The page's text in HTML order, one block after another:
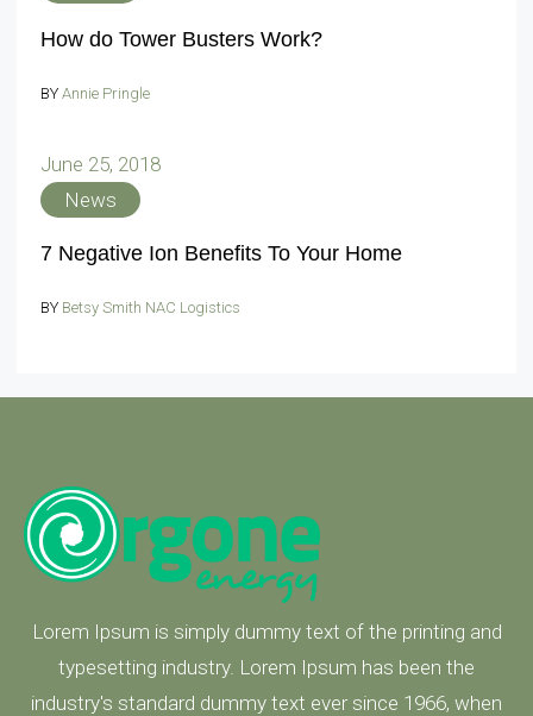
How do Tower Busters Work?
BY Annie Pringle
June 25, 2018
News
7 Negative Ion Benefits To Your Home
BY Betsy Smith NAC Logistics
Lorem Ipsum is simply dummy text of the printing and
typesetting industry. Lorem Ipsum has been the
industry's standard dummy text ever since 1966, when